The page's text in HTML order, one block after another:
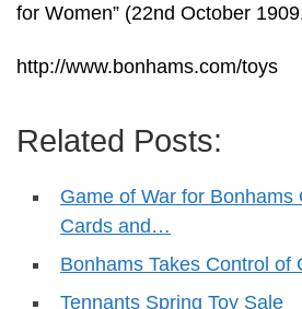
for Women” (22nd October
http://www.bonhams.com/toys
Related Posts:
Game of War for Bonhams
Cards and…
Bonhams Takes Control of
Tennants Spring Toy Sale